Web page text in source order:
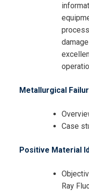
Metallurgical
Case
Positive Material
Ray